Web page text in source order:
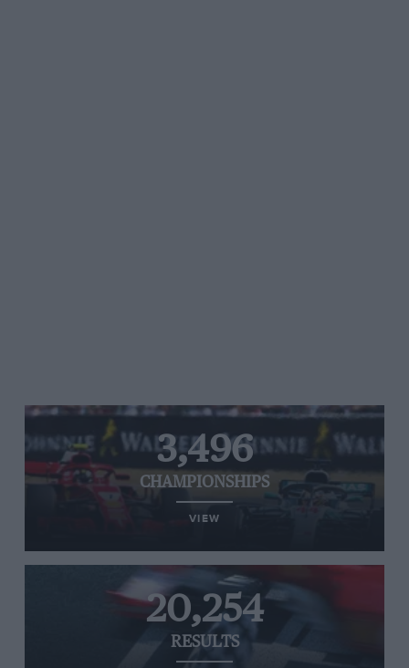
3,496
CHAMPIONSHIPS
VIEW
20,254
RESULTS